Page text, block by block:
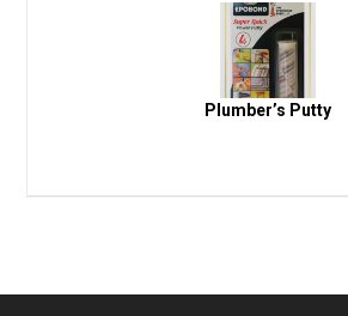
Plumber’s Putty